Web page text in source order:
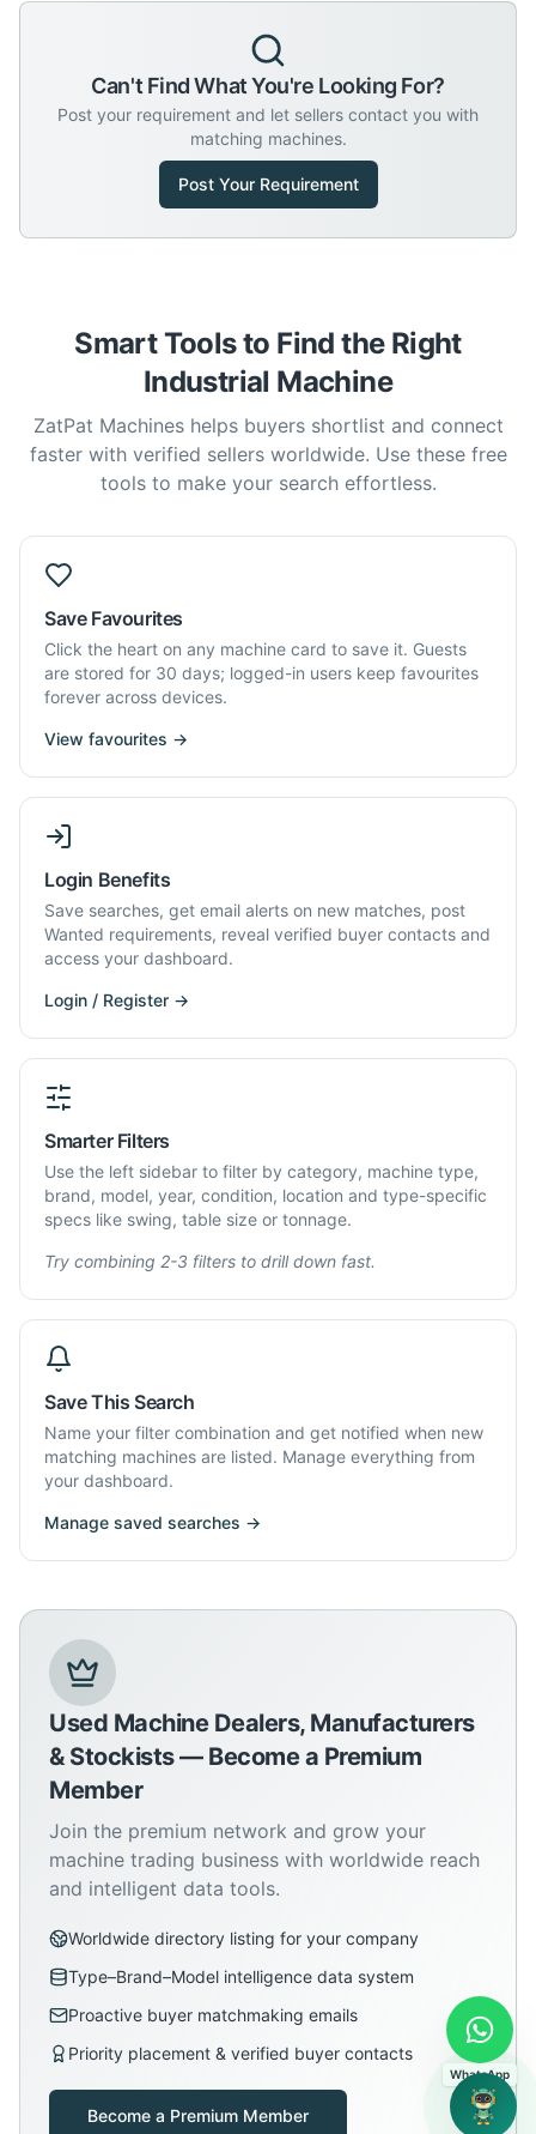
Can't Find What You're Looking For?
Post your requirement and let sellers contact you with
matching machines.
Post Your Requirement
Smart Tools to Find the Right
Industrial Machine
ZatPat Machines helps buyers shortlist and connect
faster with verified sellers worldwide. Use these free
tools to make your search effortless.
Save Favourites
Click the heart on any machine card to save it. Guests
are stored for 30 days; logged-in users keep favourites
forever across devices.
View favourites →
Login Benefits
Save searches, get email alerts on new matches, post
Wanted requirements, reveal verified buyer contacts and
access your dashboard.
Login / Register →
Smarter Filters
Use the left sidebar to filter by category, machine type,
brand, model, year, condition, location and type-specific
specs like swing, table size or tonnage.
Try combining 2-3 filters to drill down fast.
Save This Search
Name your filter combination and get notified when new
matching machines are listed. Manage everything from
your dashboard.
Manage saved searches →
Used Machine Dealers, Manufacturers
& Stockists — Become a Premium
Member
Join the premium network and grow your
machine trading business with worldwide reach
and intelligent data tools.
Worldwide directory listing for your company
Type–Brand–Model intelligence data system
Proactive buyer matchmaking emails
Priority placement & verified buyer contacts
Become a Premium Member
WhatsApp